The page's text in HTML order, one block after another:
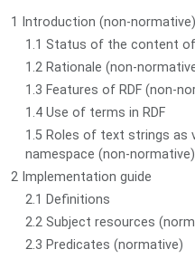
1 Introduction (non-normative)
1.1 Status of the content
1.2 Rationale (non-
1.3 Features of RDF (non-
1.4 Use of terms in RDF
1.5 Roles of text strings as
namespace (non-normative)
2 Implementation guide
2.1 Definitions
2.2 Subject resources
2.3 Predicates (normative)